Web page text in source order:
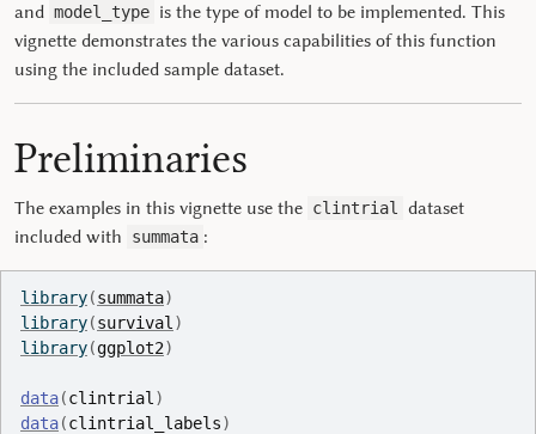
and model_type is the type of model to be implemented. This
vignette demonstrates the various capabilities of this function
using the included sample dataset.
Preliminaries
The examples in this vignette use the clintrial
dataset
included with
summata :
library(summata)
library(survival )
library(ggplot2)
data(clintrial )
data(clintrial_labels)